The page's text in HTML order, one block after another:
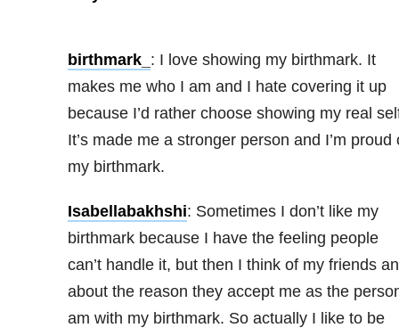
birthmark_ : I love showing my birthmark. It
makes me who I am and I hate covering it up
because I’d rather choose showing my real
It’s made me a stronger person and I’m proud
my birthmark.
Isabellabakhshi: Sometimes I don’t like my
birthmark because I have the feeling people
can’t handle it, but then I think of my friends
about the reason they accept me as the
am with my birthmark. So actually I like to be